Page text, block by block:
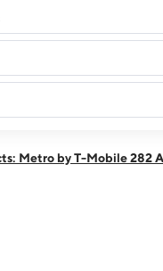
am - 5:00 pm
Metro by T-Mobile 282